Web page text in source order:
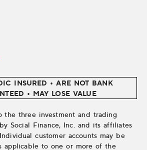
INSURED • ARE NOT BANK
• MAY LOSE VALUE
the three investment and trading
Social Finance, Inc. and its affiliates
customer accounts may be
applicable to one or more of the